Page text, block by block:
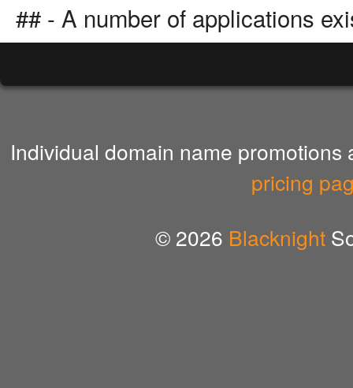
## - A number of applications
Individual domain name
pricing
© 2026 Blacknight